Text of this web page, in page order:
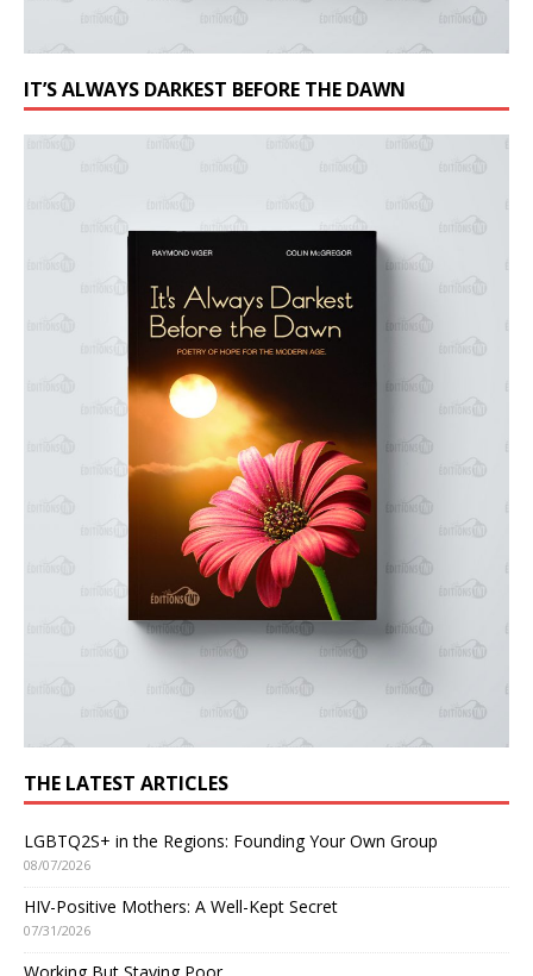
IT’S ALWAYS DARKEST BEFORE THE DAWN
THE LATEST ARTICLES
LGBTQ2S+ in the Regions: Founding Your Own Group
08/07/2026
HIV-Positive Mothers: A Well-Kept Secret
07/31/2026